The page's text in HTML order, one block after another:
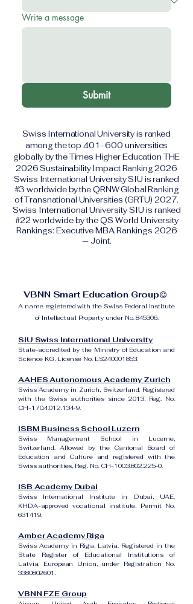
Write a message
Submit
Swiss International University is ranked
among the top 401–600 universities
globally by the Times Higher Education THE
2026 Sustainability Impact Ranking 2026
Swiss International University SIU is ranked
#3 worldwide by the QRNW Global Ranking
of Transnational Universities (GRTU) 2027.
Swiss International University SIU is ranked
#22 worldwide by the QS World University
Rankings: Executive MBA Rankings 2026
— Joint.
VBNN Smart Education Group©
A name registered with the Swiss Federal Institute
of Intellectual Property under No. 845306.
SIU Swiss International University
State-accredited by the Ministry of Education and
Science KG, License No. LS240001853.
AAHES Autonomous Academy Zurich
Swiss Academy in Zurich, Switzerland. Registered
with the Swiss authorities since 2013, Reg. No.
CH-170.4.012.134-9.
ISBM Business School Luzern
Swiss Management School in Lucerne,
Switzerland. Allowed by the Cantonal Board of
Education and Culture and registered with the
Swiss authorities, Reg. No. CH-100.3.802.225-0.
ISB Academy Dubai
Swiss International Institute in Dubai, UAE.
KHDA-approved vocational institute, Permit No.
631419.
Amber Academy Riga
Swiss Academy in Riga, Latvia. Registered in the
State Register of Educational Institutions of
Latvia, European Union, under Registration No.
3380802601.
VBNN FZE Group